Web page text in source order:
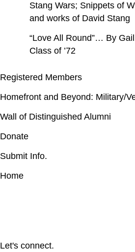
Stang Wars; Snippets of
and works of David Stang
“Love All Round”… By
Class of ’72
Registered Members
Homefront and Beyond: Military/
Wall of Distinguished Alumni
Donate
Submit Info.
Home
Let's connect.